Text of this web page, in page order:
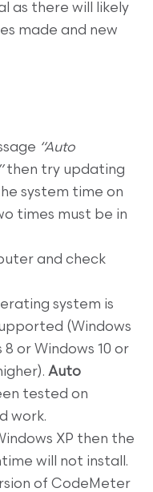
as there will likely
made and new
“Auto
then try updating
system time on
times must be in
and check
system is
(Windows
8 or Windows 10 or
Auto
tested on
work.
XP then the
will not install.
of CodeMeter